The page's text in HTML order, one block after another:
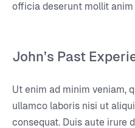
officia deserunt mollit anim
John’s Past
Ut enim ad minim veniam,
ullamco laboris nisi ut
consequat. Duis aute irure